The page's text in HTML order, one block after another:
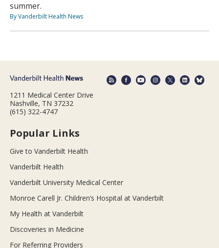
summer.
By Vanderbilt Health News
1211 Medical Center Drive
Nashville, TN 37232
(615) 322-4747
Popular Links
Give to Vanderbilt Health
Vanderbilt Health
Vanderbilt University Medical Center
Monroe Carell Jr. Children’s Hospital at Vanderbilt
My Health at Vanderbilt
Discoveries in Medicine
For Referring Providers